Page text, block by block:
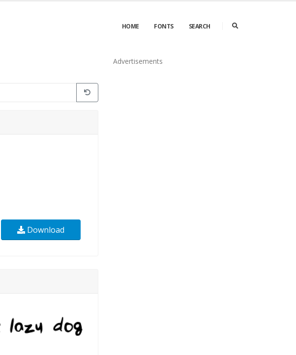
HOME FONTS SEARCH
Download
Advertisements